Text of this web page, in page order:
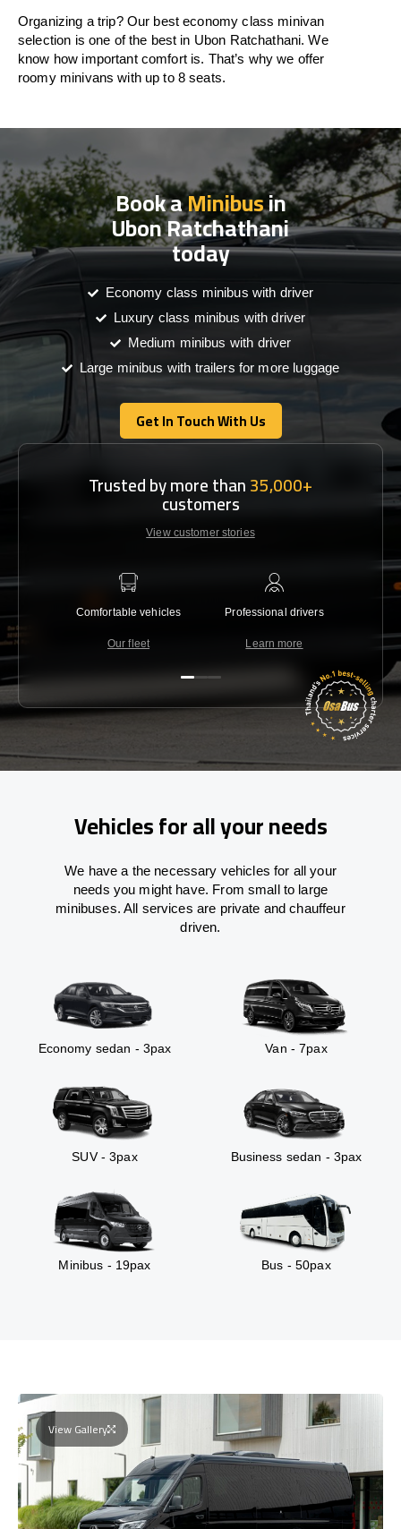
Organizing a trip? Our best economy class minivan
selection is one of the best in Ubon Ratchathani. We
know how important comfort is. That’s why we offer
roomy minivans with up to 8 seats.
Book aMinibusin
Ubon Ratchathani
today
Economy class minibus with driver
Luxury class minibus with driver
Medium minibus with driver
Large minibus with trailers for more luggage
Get In Touch With Us
Get In Touch With Us
Trusted by more than35,000+
customers
View customer stories
Comfortable vehicles
Our fleet
Professional drivers
Learn more
Vehicles for all your needs
We have a the necessary vehicles for all your
needs you might have. From small to large
minibuses. All services are private and chauffeur
driven.
Economy sedan - 3pax Van - 7pax
SUV - 3pax Business sedan - 3pax
Minibus - 19pax Bus - 50pax
View Gallery